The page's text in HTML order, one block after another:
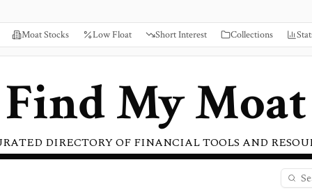
Moat Stocks Low Float Short Interest Collections
Find My Moat
DIRECTORY OF FINANCIAL TOOLS AND